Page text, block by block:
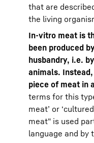
that are
the living
In-vitro meat is
been produced
husbandry, i.e.
animals.
piece of meat in
terms for this
meat’ or
meat" is used
language and by